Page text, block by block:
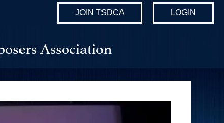
JOIN TSDCA LOGIN
Association